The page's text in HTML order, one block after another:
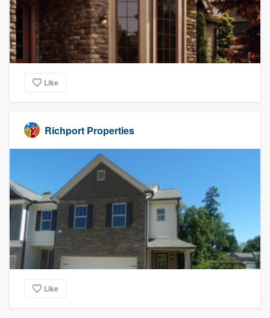
Like
Richport Properties
Like